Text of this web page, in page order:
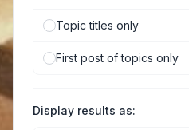
Topic titles only
First post of topics only
Display results as: